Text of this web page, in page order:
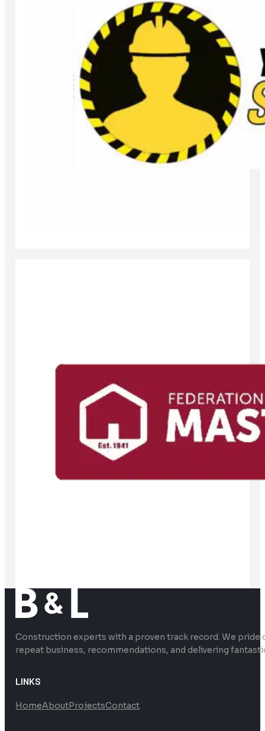
Construction experts with a proven track record. We pride
repeat business, recommendations, and delivering
LINKS
HomeAboutProjectsContact